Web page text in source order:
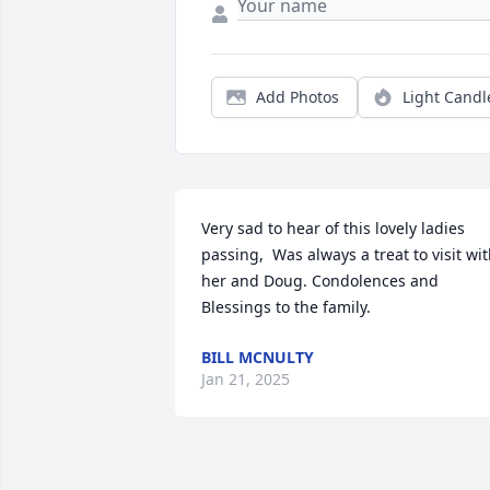
Add Photos Light
Very sad to hear of this lovely ladies
passing,  Was always a treat to visit
her and Doug. Condolences and
Blessings to the family.
BILL MCNULTY
Jan 21, 2025